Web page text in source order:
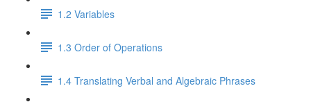
1.2 Variables
1.3 Order of Operations
1.4 Translating Verbal and Algebraic Phrases